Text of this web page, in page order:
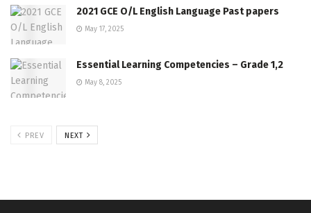
2021 GCE O/L English Language Past papers
May 17, 2025
Essential Learning Competencies – Grade 1,2
May 8, 2025
PREV NEXT